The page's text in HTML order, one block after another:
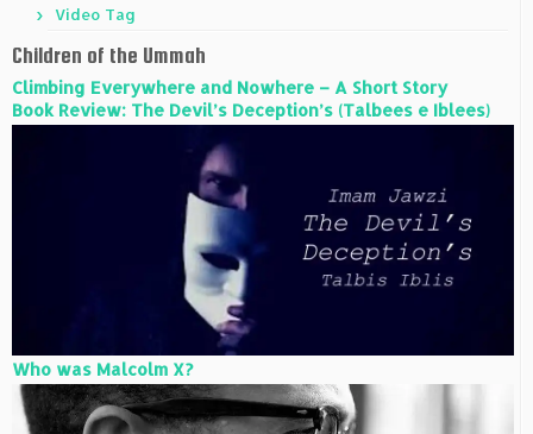
Video Tag
Children of the Ummah
Climbing Everywhere and Nowhere – A Short Story
Book Review: The Devil’s Deception’s (Talbees e Iblees)
Who was Malcolm X?